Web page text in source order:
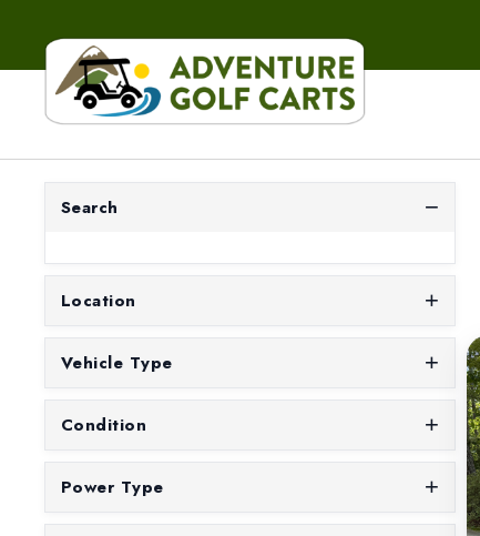
Search
Location
Vehicle Type
Condition
Power Type